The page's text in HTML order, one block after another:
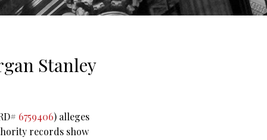
Stanley
6759406) alleges
records show